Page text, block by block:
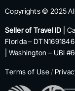
Copyrights © 2025
Seller of Travel ID |
Florida – DTN1691846
| Washington – UBI
Terms of Use /